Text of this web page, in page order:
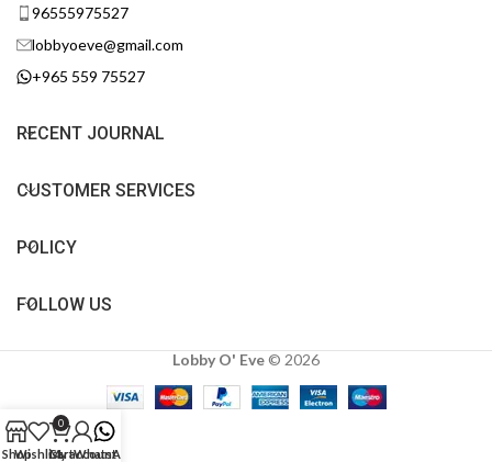
96555975527
lobbyoeve@gmail.com
+965 559 75527
RECENT JOURNAL
CUSTOMER SERVICES
POLICY
FOLLOW US
Lobby O' Eve © 2026
ShopWishlist
0
Cart
My account
WhatsApp